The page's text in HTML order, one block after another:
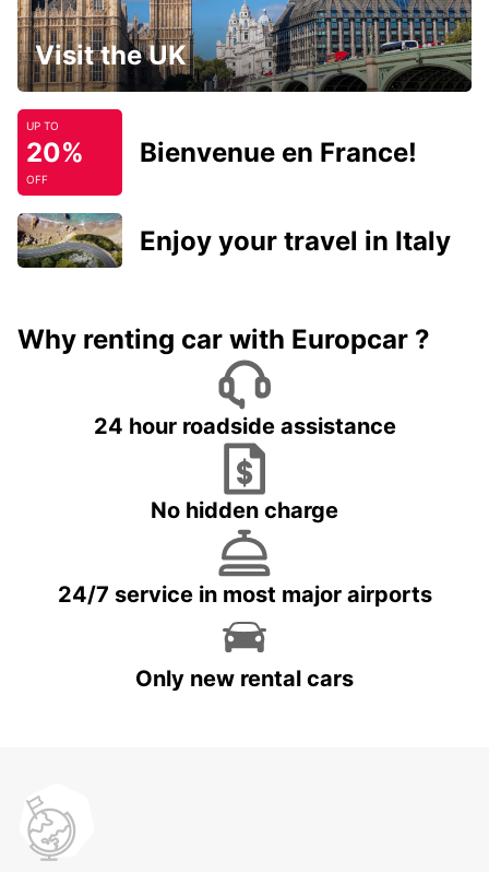
Visit the UK
UP TO
20%
OFF
Bienvenue en France!
Enjoy your travel in Italy
Why renting car with Europcar ?
24 hour roadside assistance
No hidden charge
24/7 service in most major airports
Only new rental cars